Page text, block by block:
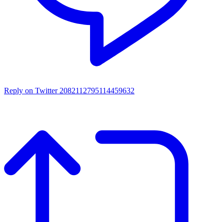
Reply on Twitter 2082112795114459632